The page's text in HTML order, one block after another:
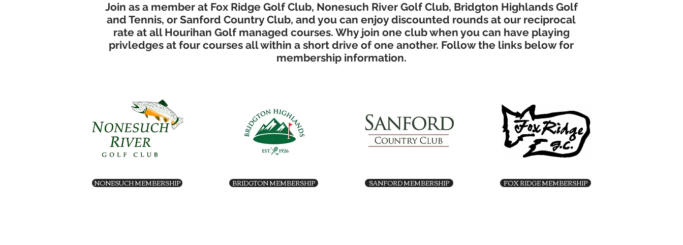
Join as a member at Fox Ridge Golf Club, Nonesuch River Golf Club, Bridgton Highlands Golf
and Tennis, or Sanford Country Club, and you can enjoy discounted rounds at our reciprocal
rate at all Hourihan Golf managed courses. Why join one club when you can have playing
privledges at four courses all within a short drive of one another. Follow the links below for
membership information.
NONESUCH MEMBERSHIP BRIDGTON MEMBERSHIP SANFORD MEMBERSHIP FOX RIDGE MEMBERSHIP